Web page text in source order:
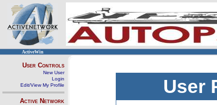
ActiveWin
User Controls
New User
Login
Edit/View My Profile
Active Network
User